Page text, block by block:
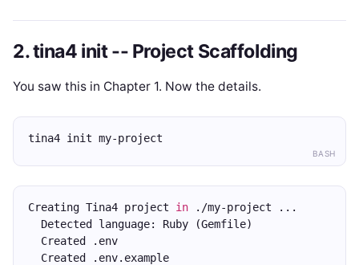
2. tina4 init -- Project Scaffolding
You saw this in Chapter 1. Now the details.
BASH
tina4 init my-project
Creating Tina4 project in ./my-project ...
  Detected language: Ruby (Gemfile)
  Created .env
  Created .env.example